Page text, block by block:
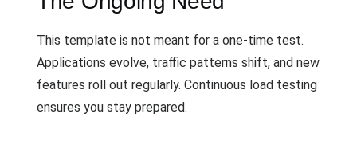
This template is not meant for a one-time test.
Applications evolve, traffic patterns shift, and new
features roll out regularly. Continuous load testing
ensures you stay prepared.